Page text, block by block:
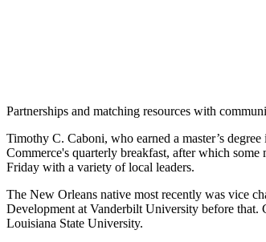
Partnerships and matching resources with
Timothy C. Caboni, who earned a master’s
Commerce's quarterly breakfast, after which
Friday with a variety of local leaders.
The New Orleans native most recently was vice
Development at Vanderbilt University before that.
Louisiana State University.